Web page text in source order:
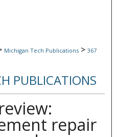
Michigan Tech Publications > 367
PUBLICATIONS
repair